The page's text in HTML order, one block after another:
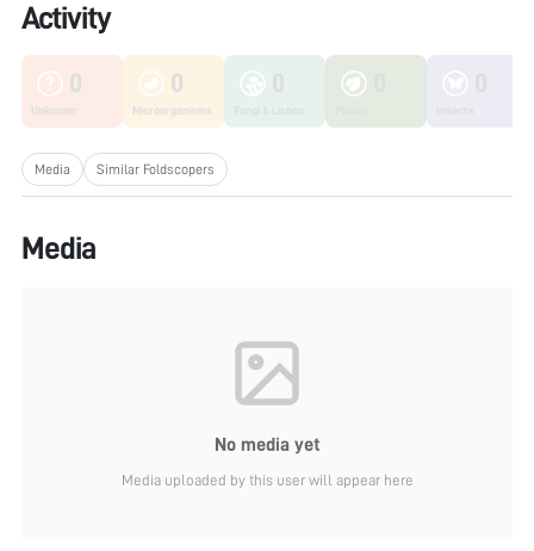
Activity
0
Unknown
0
Microorganisms
Media Similar Foldscopers
Media
No media yet
Media uploaded by this user will appear here